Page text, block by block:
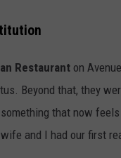
Restaurant on
Beyond that, they
that now feels
and I had our first